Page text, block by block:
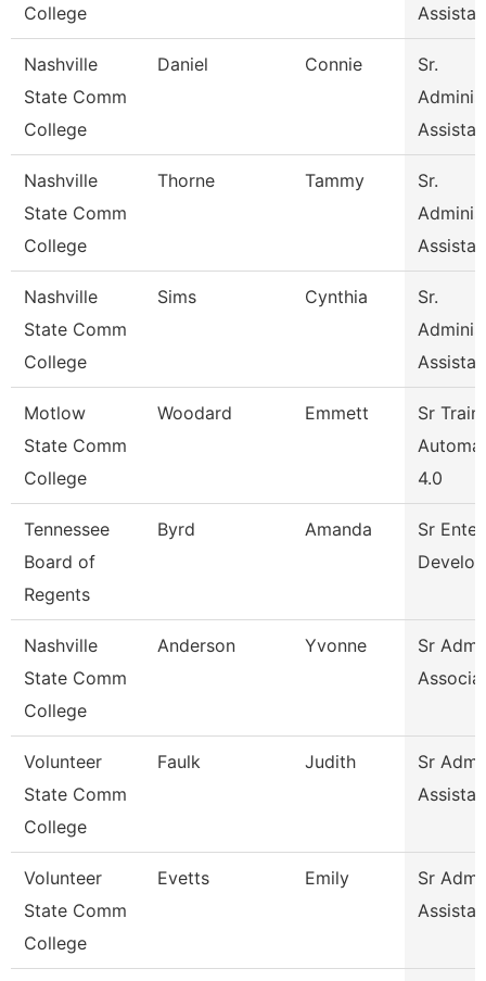
College
Nashville
State Comm
College
Daniel Connie
Sr.
Nashville
State Comm
College
Thorne Tammy
Sr.
Nashville
State Comm
College
Sims Cynthia
Sr.
Motlow
State Comm
College
Woodard Emmett
Sr
4.0
Tennessee
Board of
Regents
Byrd Amanda
Sr
Nashville
State Comm
College
Anderson Yvonne
Sr
Volunteer
State Comm
College
Faulk Judith
Sr
Volunteer
State Comm
College
Evetts Emily
Sr